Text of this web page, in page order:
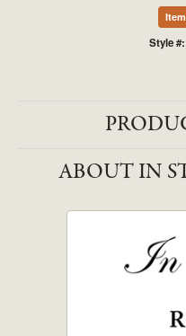
Style #:
ABOUT IN